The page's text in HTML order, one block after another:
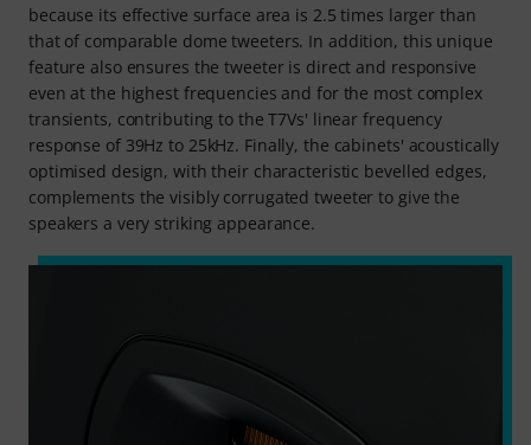
because its effective surface area is 2.5 times larger than
that of comparable dome tweeters. In addition, this unique
feature also ensures the tweeter is direct and responsive
even at the highest frequencies and for the most complex
transients, contributing to the T7Vs' linear frequency
response of 39Hz to 25kHz. Finally, the cabinets' acoustically
optimised design, with their characteristic bevelled edges,
complements the visibly corrugated tweeter to give the
speakers a very striking appearance.